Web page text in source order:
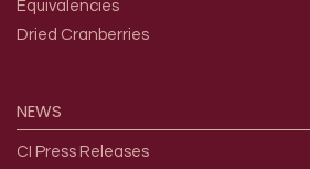
Equivalencies
Dried Cranberries
NEWS
CI Press Releases